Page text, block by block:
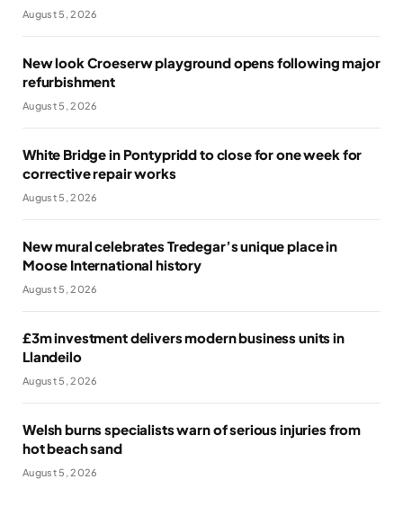
August 5, 2026
New look Croeserw playground opens following major
refurbishment
August 5, 2026
White Bridge in Pontypridd to close for one week for
corrective repair works
August 5, 2026
New mural celebrates Tredegar’s unique place in
Moose International history
August 5, 2026
£3m investment delivers modern business units in
Llandeilo
August 5, 2026
Welsh burns specialists warn of serious injuries from
hot beach sand
August 5, 2026